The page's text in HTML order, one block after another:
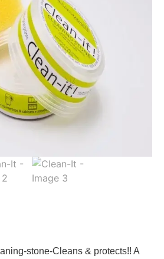
stone-Cleans & protects!! A